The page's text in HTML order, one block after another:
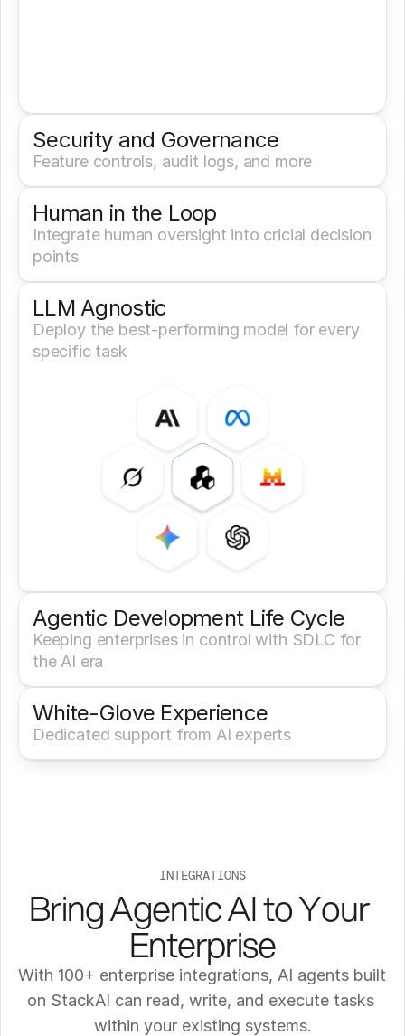
Security and Governance
Feature controls, audit logs, and more
Human in the Loop
Integrate human oversight into cricial decision
points
LLM Agnostic
Deploy the best-performing model for every
specific task
Agentic Development Life Cycle
Keeping enterprises in control with SDLC for
the AI era
White-Glove Experience
Dedicated support from AI experts
INTEGRATIONS
Bring Agentic AI to Your
Enterprise
With 100+ enterprise integrations, AI agents built
on StackAI can read, write, and execute tasks
within your existing systems.